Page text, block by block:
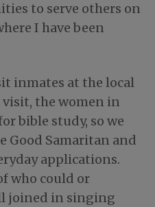
to serve others on
I have been
inmates at the local
the women in
bible study, so we
Good Samaritan and
applications.
who could or
joined in singing